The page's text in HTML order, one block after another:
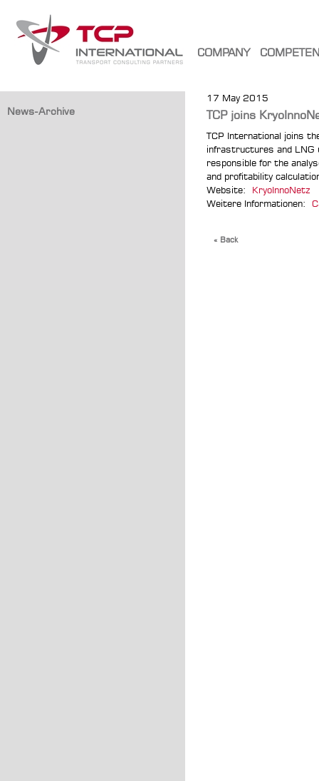
COMPANY
News-Archive
17 May 2015
TCP joins
TCP International joins
infrastructures and LNG
responsible for the
and profitability
Website: KryoInnoNetz
Weitere Informationen:
« Back